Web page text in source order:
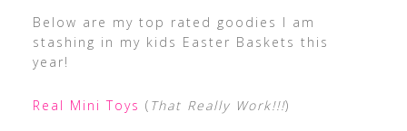
Below are my top rated goodies I am
stashing in my kids Easter Baskets this
year!
Real Mini Toys ( That Really Work!!!)